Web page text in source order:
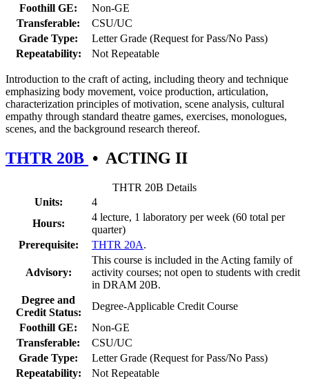
Foothill GE:
Non-GE
Transferable:
CSU/UC
Grade Type:
Letter Grade (Request for Pass/No Pass)
Repeatability:
Not Repeatable
Introduction to the craft of acting, including theory and technique
emphasizing body movement, voice production, articulation,
characterization principles of motivation, scene analysis, cultural
empathy through standard theatre games, exercises, monologues,
scenes, and the background research thereof.
THTR 20B • ACTING II
THTR 20B Details
Units:
4
Hours:
4 lecture, 1 laboratory per week (60 total per
quarter)
Prerequisite:
THTR 20A.
Advisory:
This course is included in the Acting family of
activity courses; not open to students with credit
in DRAM 20B.
Degree and
Credit Status:
Degree-Applicable Credit Course
Foothill GE:
Non-GE
Transferable:
CSU/UC
Grade Type:
Letter Grade (Request for Pass/No Pass)
Repeatability:
Not Repeatable